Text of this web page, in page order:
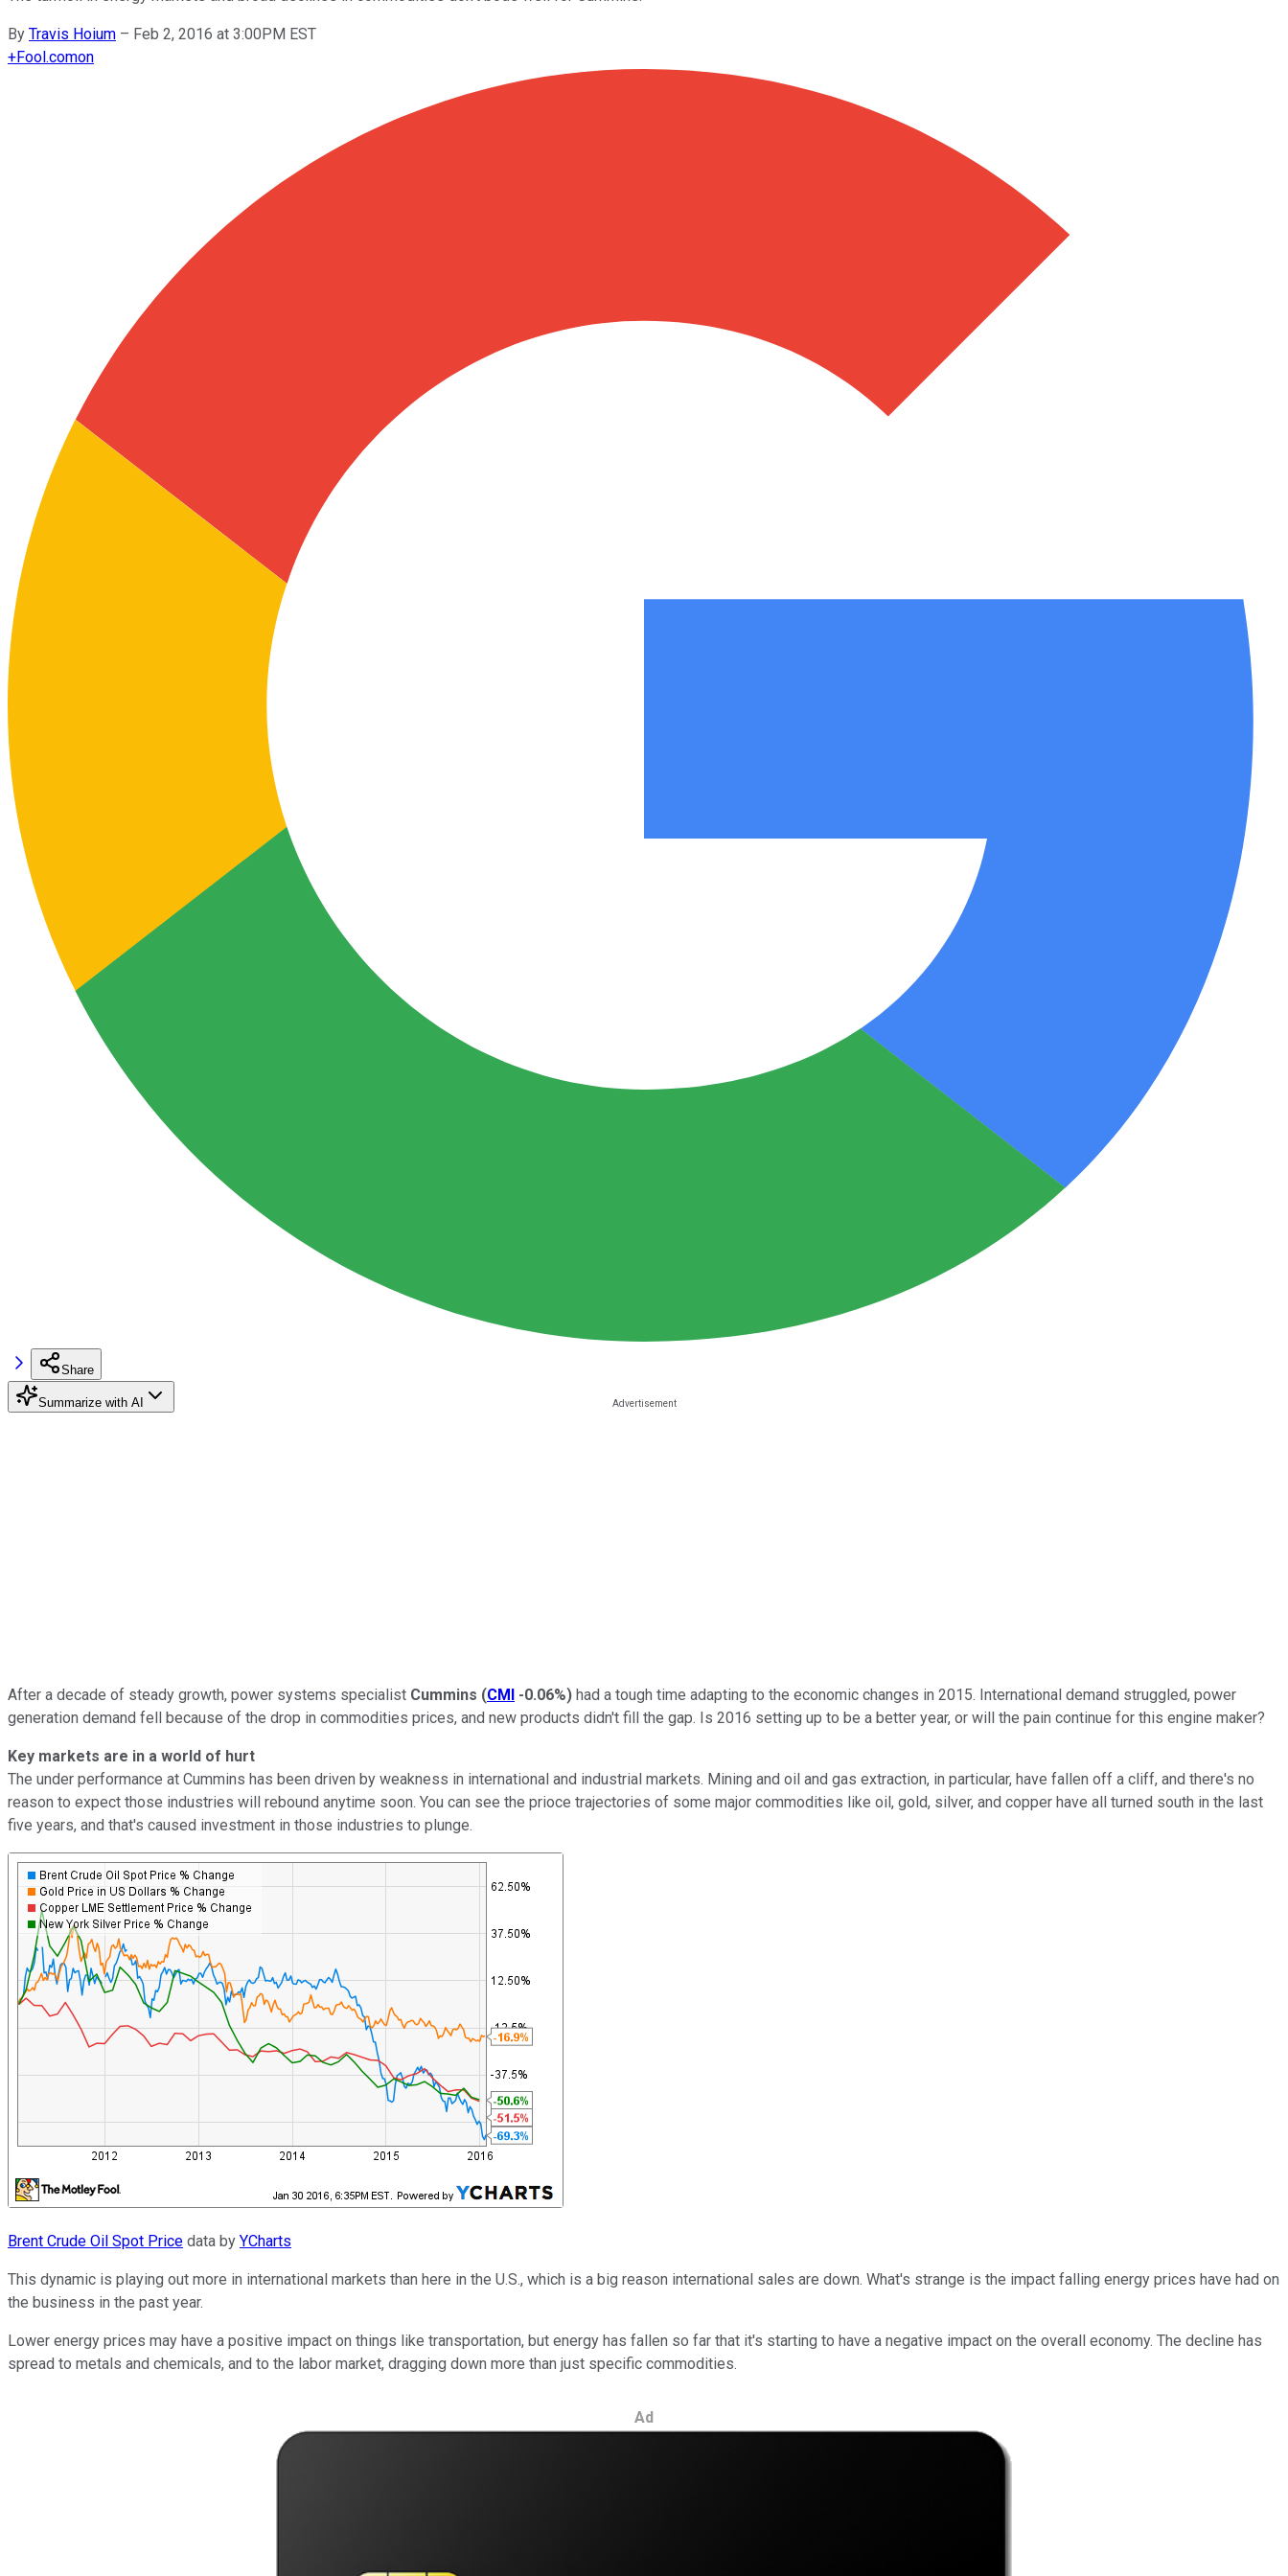
By Travis Hoium – Feb 2, 2016 at 3:00PM EST
+Fool.comon
Share
Summarize with AI
After a decade of steady growth, power systems specialist Cummins (CMI -0.06%) had a tough time adapting to the economic changes in 2015. International demand struggled, power
generation demand fell because of the drop in commodities prices, and new products didn't fill the gap. Is 2016 setting up to be a better year, or will the pain continue for this engine maker?
Key markets are in a world of hurt
The under performance at Cummins has been driven by weakness in international and industrial markets. Mining and oil and gas extraction, in particular, have fallen off a cliff, and there's no
reason to expect those industries will rebound anytime soon. You can see the prioce trajectories of some major commodities like oil, gold, silver, and copper have all turned south in the last
five years, and that's caused investment in those industries to plunge.
Brent Crude Oil Spot Price data by YCharts
This dynamic is playing out more in international markets than here in the U.S., which is a big reason international sales are down. What's strange is the impact falling energy prices have had on
the business in the past year.
Lower energy prices may have a positive impact on things like transportation, but energy has fallen so far that it's starting to have a negative impact on the overall economy. The decline has
spread to metals and chemicals, and to the labor market, dragging down more than just specific commodities.
Ad